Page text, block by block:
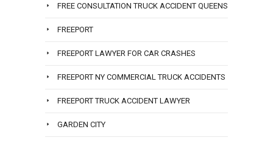
FREE CONSULTATION TRUCK ACCIDENT QUEENS
FREEPORT
FREEPORT LAWYER FOR CAR CRASHES
FREEPORT NY COMMERCIAL TRUCK ACCIDENTS
FREEPORT TRUCK ACCIDENT LAWYER
GARDEN CITY